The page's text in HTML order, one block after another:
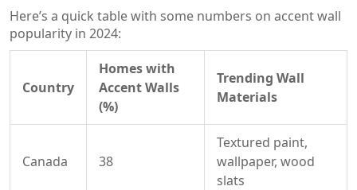
Here’s a quick table with some numbers on accent wall
popularity in 2024:
Country
Homes with
Accent Walls
(%)
Trending Wall
Materials
Canada 38
Textured paint,
wallpaper, wood
slats